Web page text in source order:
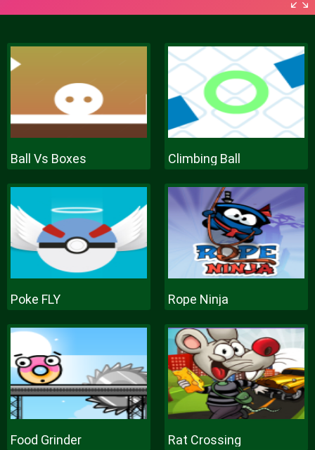
Ball Vs Boxes Climbing Ball
Poke FLY Rope Ninja
Food Grinder Rat Crossing